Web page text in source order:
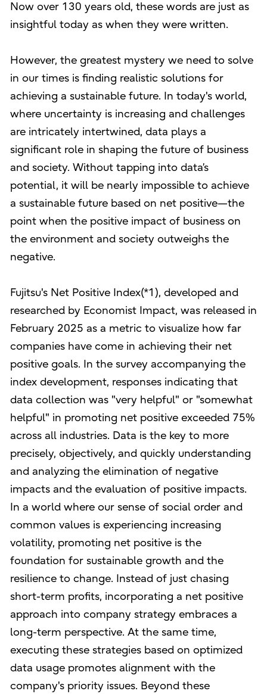
Now over 130 years old, these words are just as
insightful today as when they were written.
However, the greatest mystery we need to solve
in our times is finding realistic solutions for
achieving a sustainable future. In today's world,
where uncertainty is increasing and challenges
are intricately intertwined, data plays a
significant role in shaping the future of business
and society. Without tapping into data’s
potential, it will be nearly impossible to achieve
a sustainable future based on net positive—the
point when the positive impact of business on
the environment and society outweighs the
negative.
Fujitsu's Net Positive Index(*1), developed and
researched by Economist Impact, was released in
February 2025 as a metric to visualize how far
companies have come in achieving their net
positive goals. In the survey accompanying the
index development, responses indicating that
data collection was "very helpful" or "somewhat
helpful" in promoting net positive exceeded 75%
across all industries. Data is the key to more
precisely, objectively, and quickly understanding
and analyzing the elimination of negative
impacts and the evaluation of positive impacts.
In a world where our sense of social order and
common values is experiencing increasing
volatility, promoting net positive is the
foundation for sustainable growth and the
resilience to change. Instead of just chasing
short-term profits, incorporating a net positive
approach into company strategy embraces a
long-term perspective. At the same time,
executing these strategies based on optimized
data usage promotes alignment with the
company's priority issues. Beyond these